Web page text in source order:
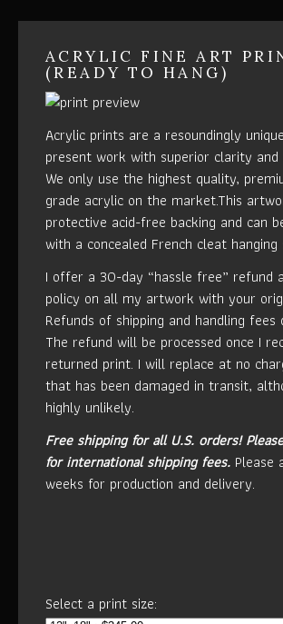
ACRYLIC FINE ART
(READY TO HANG)
Acrylic prints are a resoundingly
present work with superior clarity and
We only use the highest quality,
grade acrylic on the market.This
protective acid-free backing and can
with a concealed French cleat hanging
I offer a 30-day “hassle free” refund
policy on all my artwork with your
Refunds of shipping and handling fees
The refund will be processed once I
returned print. I will replace at no
that has been damaged in transit,
highly unlikely.
Free shipping for all U.S. orders!
for international shipping fees. Please
weeks for production and delivery.
Select a print size: